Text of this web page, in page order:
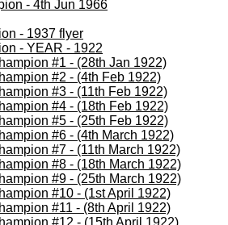
- 4th Jun 1966
- 1937 flyer
- YEAR - 1922
#1 - (28th Jan 1922)
#2 - (4th Feb 1922)
#3 - (11th Feb 1922)
#4 - (18th Feb 1922)
#5 - (25th Feb 1922)
#6 - (4th March 1922)
#7 - (11th March 1922)
#8 - (18th March 1922)
#9 - (25th March 1922)
#10 - (1st April 1922)
#11 - (8th April 1922)
#12 - (15th April 1922)